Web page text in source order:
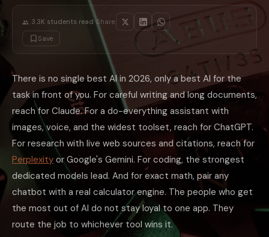
For real software work, the dedicated coding models lead the field on
Math: Don't Trust the Chatbot Alone
Language models are pattern machines, not calculators, so they can
The biggest hidden cost in AI is not picking a 'bad' model, it is using
A 60-Second Test to Find Your Default
You do not need a spreadsheet of benchmarks. Look at what you
Mistakes That Waste Your Money and
Buying for the work you wish you did. Pick the tool for your real
Chasing every benchmark headline. A new model tops a chart every
Trusting an unverified source. Any chatbot can invent a citation. For
Using the chatbot as a calculator. For exact numbers, use a math
Stacking three subscriptions 'just in case'. If you reach for a second
Or Skip the Choice and Keep Them All
The reason this decision feels hard is that each model genuinely
What is the best AI to use in 2026?There is no single best AI.
Which AI is best for writing?Claude is generally the strongest for
Use a tool built to search the live
Do I need more than one AI subscription?Usually not. Most people
Can I use AI for math?Yes, but do not trust the chatbot's arithmetic
The takeaway is freeing: in 2026 there is no wrong AI, only a wrong
3.3K students read·Share:
Save
There is no single best AI in 2026, only a best AI for the
task in front of you. For careful writing and long documents,
reach for Claude. For a do-everything assistant with
images, voice, and the widest toolset, reach for ChatGPT.
For research with live web sources and citations, reach for
Perplexity or Google's Gemini. For coding, the strongest
dedicated models lead. And for exact math, pair any
chatbot with a real calculator engine. The people who get
the most out of AI do not stay loyal to one app. They
route the job to whichever tool wins it.